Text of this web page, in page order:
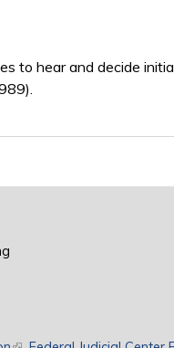
to hear and decide